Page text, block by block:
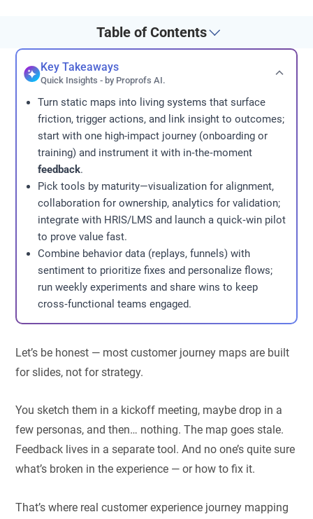
Table of Contents
Key Takeaways
Quick Insights - by Proprofs AI.
Turn static maps into living systems that surface
friction, trigger actions, and link insight to outcomes;
start with one high-impact journey (onboarding or
training) and instrument it with in‑the‑moment
feedback.
Pick tools by maturity—visualization for alignment,
collaboration for ownership, analytics for validation;
integrate with HRIS/LMS and launch a quick‑win pilot
to prove value fast.
Combine behavior data (replays, funnels) with
sentiment to prioritize fixes and personalize flows;
run weekly experiments and share wins to keep
cross‑functional teams engaged.
Let’s be honest — most customer journey maps are built
for slides, not for strategy.
You sketch them in a kickoff meeting, maybe drop in a
few personas, and then… nothing. The map goes stale.
Feedback lives in a separate tool. And no one’s quite sure
what’s broken in the experience — or how to fix it.
That’s where real customer experience journey mapping